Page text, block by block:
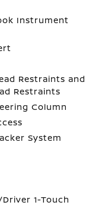
Instrument
Restraints and
Restraints
Column
System
1-Touch